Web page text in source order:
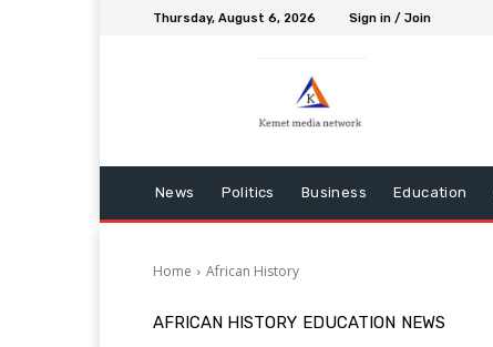
Thursday, August 6, 2026 Sign in / Join
News Politics Business Education
Home African History
AFRICAN HISTORY EDUCATION NEWS